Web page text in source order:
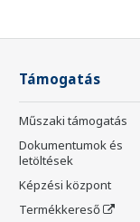
Támogatás
Műszaki támogatás
Dokumentumok és
letöltések
Képzési központ
Termékkereső